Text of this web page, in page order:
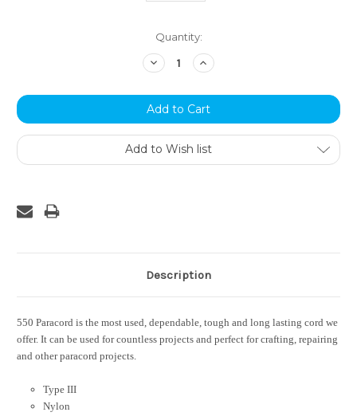
Quantity:
Decrease
Quantity:
Increase
Quantity:
Add to Wish list
Description
550 Paracord is the most used, dependable, tough and long lasting cord we
offer. It can be used for countless projects and perfect for crafting, repairing
and other paracord projects.
Type III
Nylon